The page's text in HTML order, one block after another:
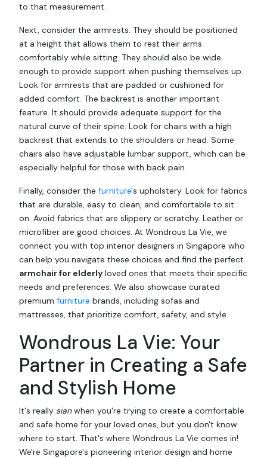
to that measurement.
Next, consider the armrests. They should be positioned
at a height that allows them to rest their arms
comfortably while sitting. They should also be wide
enough to provide support when pushing themselves up.
Look for armrests that are padded or cushioned for
added comfort. The backrest is another important
feature. It should provide adequate support for the
natural curve of their spine. Look for chairs with a high
backrest that extends to the shoulders or head. Some
chairs also have adjustable lumbar support, which can be
especially helpful for those with back pain.
Finally, consider the furniture's upholstery. Look for fabrics
that are durable, easy to clean, and comfortable to sit
on. Avoid fabrics that are slippery or scratchy. Leather or
microfiber are good choices. At Wondrous La Vie, we
connect you with top interior designers in Singapore who
can help you navigate these choices and find the perfect
armchair for elderly loved ones that meets their specific
needs and preferences. We also showcase curated
premium furniture brands, including sofas and
mattresses, that prioritize comfort, safety, and style.
Wondrous La Vie: Your
Partner in Creating a Safe
and Stylish Home
It's really sianwhen you're trying to create a comfortable
and safe home for your loved ones, but you don't know
where to start. That's where Wondrous La Vie comes in!
We're Singapore's pioneering interior design and home